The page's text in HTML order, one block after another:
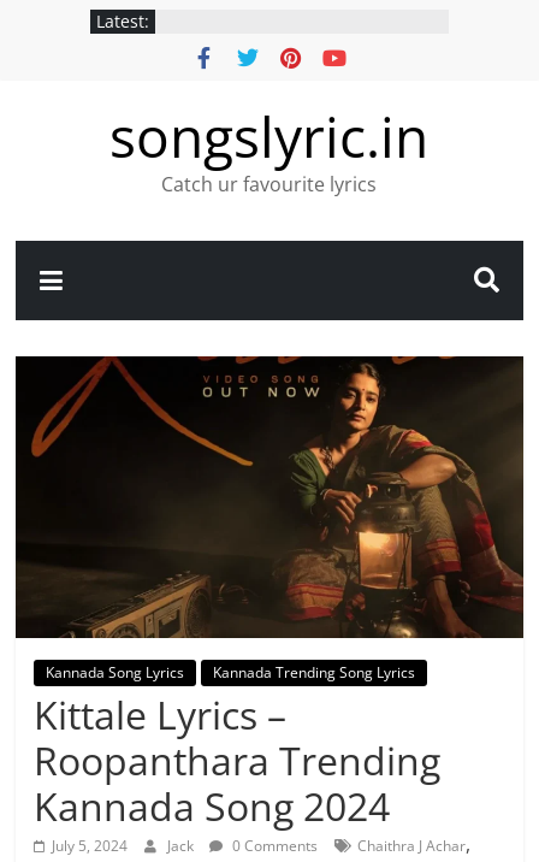
Latest:
songslyric.in
Catch ur favourite lyrics
Kannada Song Lyrics Kannada Trending Song Lyrics
Kittale Lyrics –
Roopanthara Trending
Kannada Song 2024
July 5, 2024 Jack 0 Comments Chaithra J Achar,